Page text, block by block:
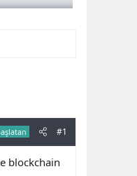
#1
blockchain